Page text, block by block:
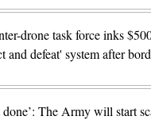
drone task force inks
and defeat' system after
done’: The Army will start